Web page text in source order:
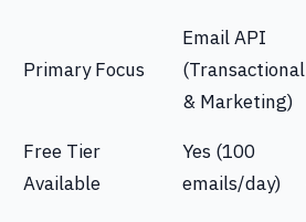
Primary Focus
Email API
(Transactional
& Marketing)
Free Tier
Available
Yes (100
emails/day)